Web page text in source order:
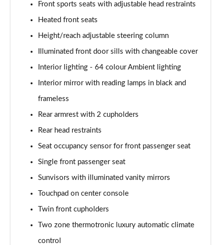
Page 63 of 200
Page 64 of 200
A180d [2.0] AMG Line Executive 5dr Auto
Page 65 of 200
A180d [2.0] AMG Line Executive 4dr Auto
A200 AMG Line Executive 5dr Auto
A250 AMG Line Executive 4dr Auto
Page 68 of 200
A200 AMG Line Executive 4dr Auto
Page 69 of 200
A220 4Matic AMG Line Executive 4dr Auto
Page 70 of 200
Front sports seats with adjustable head restraints
Heated front seats
Height/reach adjustable steering column
Illuminated front door sills with changeable cover
Interior lighting - 64 colour Ambient lighting
Interior mirror with reading lamps in black and
frameless
Rear armrest with 2 cupholders
Rear head restraints
Seat occupancy sensor for front passenger seat
Single front passenger seat
Sunvisors with illuminated vanity mirrors
Touchpad on center console
Twin front cupholders
Two zone thermotronic luxury automatic climate
control